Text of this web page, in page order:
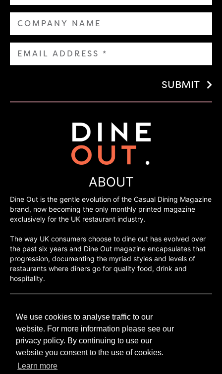
We use cookies to analyse traffic to our
website. For more information please see our
privacy policy. By continuing to use our
website you consent to the use of cookies.
Learn more
SUBMIT
ABOUT
Dine Out is the gentle evolution of the Casual Dining Magazine
brand, now becoming the only monthly printed magazine
exclusively for the UK restaurant industry.
The way UK consumers choose to dine out has evolved over
the past six years and Dine Out magazine encapsulates that
progression, documenting the myriad styles and levels of
restaurants where diners go for quality food, drink and
hospitality.
H2O Publishing,
Media House, 3 Topley Drive,
Rochester, ME3 8PZ
T: 01474 520 200